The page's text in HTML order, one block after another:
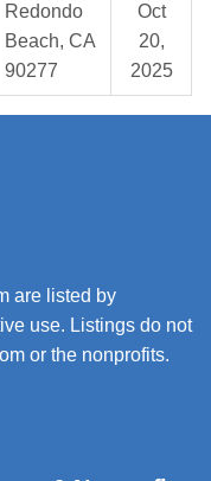
Redondo
Beach, CA
90277
Oct
20,
2025
are listed by
use. Listings do not
or the nonprofits.